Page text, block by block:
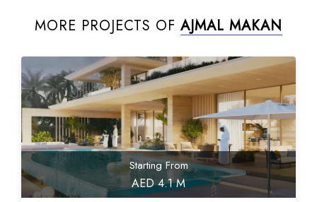
MORE PROJECTS OF AJMAL MAKAN
Starting From
AED 4.1 M